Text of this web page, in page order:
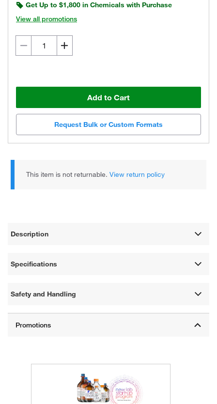
Get Up to $1,800 in Chemicals with Purchase
View all promotions
Add to Cart
Request Bulk or Custom Formats
This item is not returnable.View return policy
Description
Specifications
Safety and Handling